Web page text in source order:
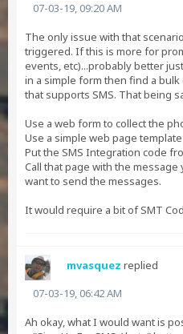
07-03-19, 09:20 AM
The only issue with that
triggered. If this is more for
events, etc)...probably better
in a simple form then find a bulk
that supports SMS. That being
Use a web form to collect the
Use a simple web page
Put the SMS Integration code
Call that page with the
want to send the messages.
It would require a bit of SMT
mvasquez replied
07-03-19, 06:42 AM
Ah okay, what I would want is